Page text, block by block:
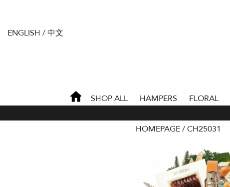
ENGLISH /中文
SHOP ALL HAMPERS FLORAL
HOMEPAGE
CH25031